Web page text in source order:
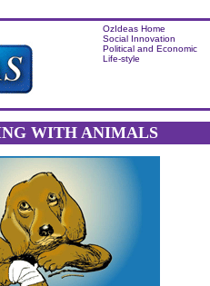
OzIdeas Home
Social Innovation
Political and Economic
Life-style
WITH ANIMALS